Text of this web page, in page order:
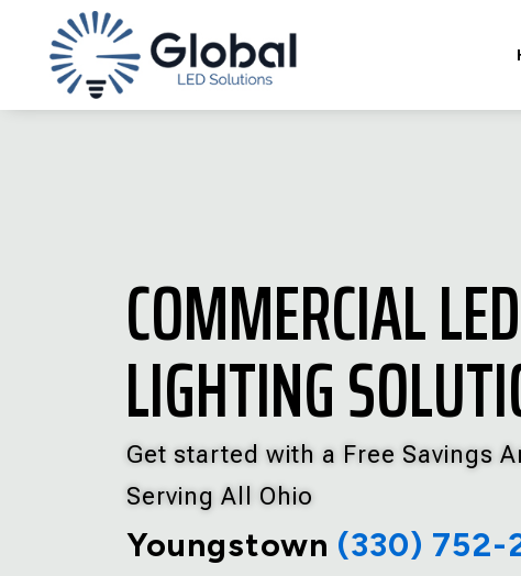
COMMERCIAL LED
LIGHTING
Get started with a Free Savings
Serving All Ohio
Youngstown (330) 752-